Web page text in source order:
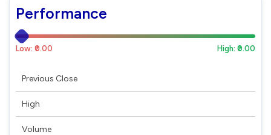
Performance
Low: ₹0.00 High: ₹0.00
Previous Close
High
Volume